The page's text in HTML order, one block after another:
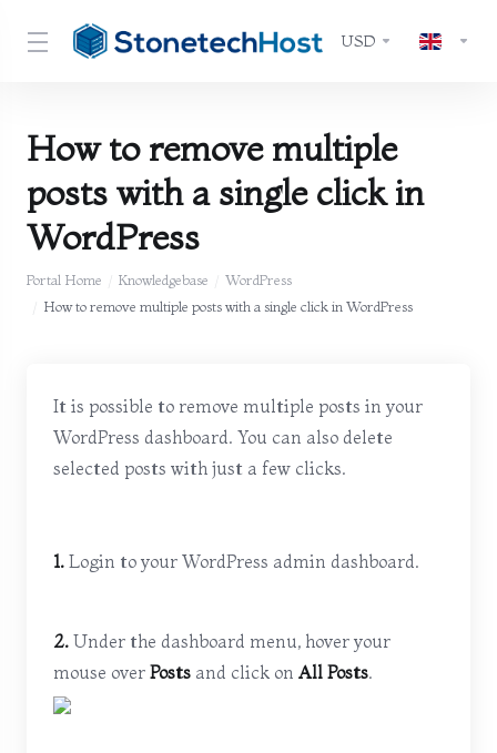
USD
How to remove multiple
posts with a single click in
WordPress
Portal Home Knowledgebase
WordPress
How to remove multiple posts with a single click in WordPress
It is possible to remove multiple posts in your
WordPress dashboard. You can also delete
selected posts with just a few clicks.
1. Login to your WordPress admin dashboard.
2. Under the dashboard menu, hover your
mouse over Posts and click on All Posts.